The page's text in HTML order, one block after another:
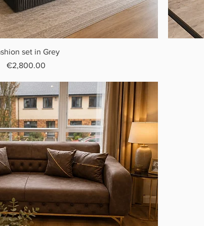
set in Grey
Price
€2,800.00